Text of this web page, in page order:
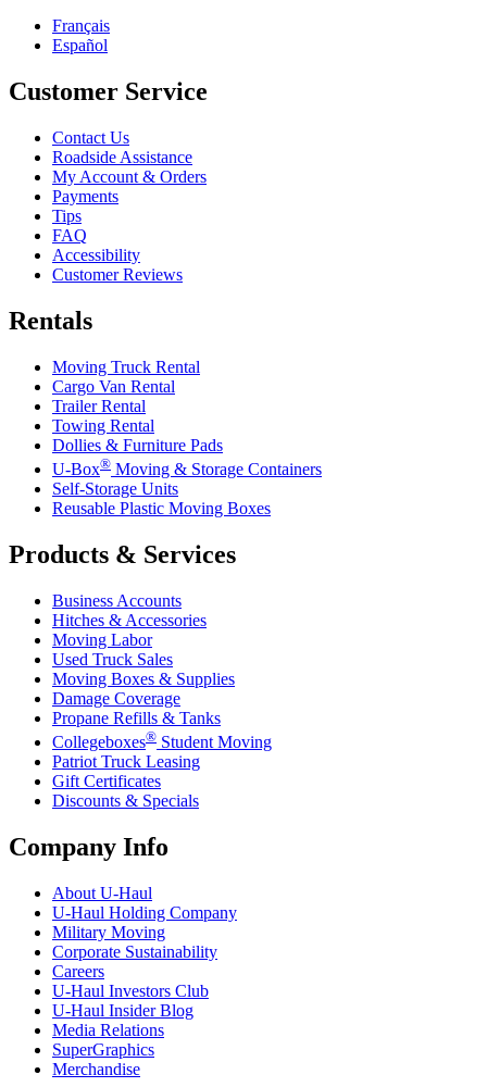
Français
Español
Customer Service
Contact Us
Roadside Assistance
My Account & Orders
Payments
Tips
FAQ
Accessibility
Customer Reviews
Rentals
Moving Truck Rental
Cargo Van Rental
Trailer Rental
Towing Rental
Dollies & Furniture Pads
U-Box® Moving & Storage Containers
Self-Storage Units
Reusable Plastic Moving Boxes
Products & Services
Business Accounts
Hitches & Accessories
Moving Labor
Used Truck Sales
Moving Boxes & Supplies
Damage Coverage
Propane Refills & Tanks
Collegeboxes® Student Moving
Patriot Truck Leasing
Gift Certificates
Discounts & Specials
Company Info
About U-Haul
U-Haul Holding Company
Military Moving
Corporate Sustainability
Careers
U-Haul Investors Club
U-Haul Insider Blog
Media Relations
SuperGraphics
Merchandise